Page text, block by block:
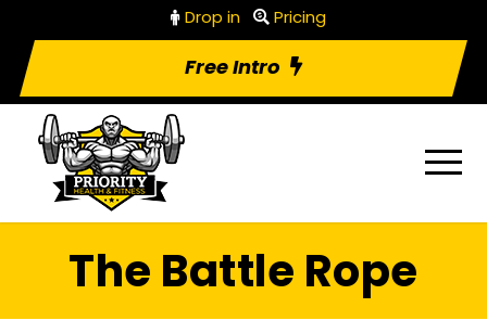
Drop in Pricing
Free Intro
The Battle Rope